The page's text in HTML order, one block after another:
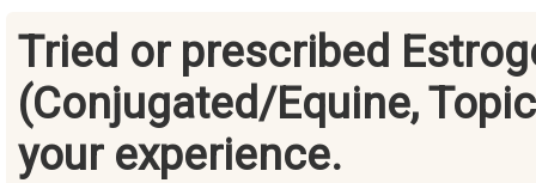
Tried or prescribed
(Conjugated/Equine,
your experience.